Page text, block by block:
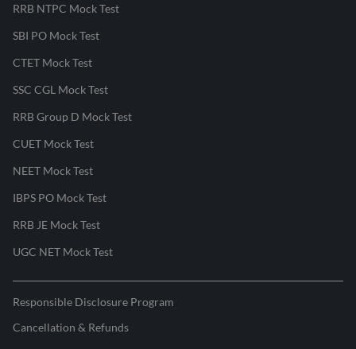
RRB NTPC Mock Test
SBI PO Mock Test
CTET Mock Test
SSC CGL Mock Test
RRB Group D Mock Test
CUET Mock Test
NEET Mock Test
IBPS PO Mock Test
RRB JE Mock Test
UGC NET Mock Test
Responsible Disclosure Program
Cancellation & Refunds